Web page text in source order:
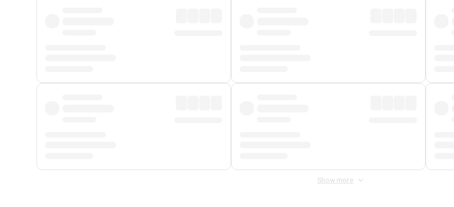
Show more